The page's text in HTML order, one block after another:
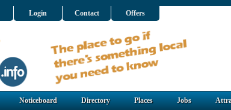
Login Contact Offers
Noticeboard Directory Places Jobs